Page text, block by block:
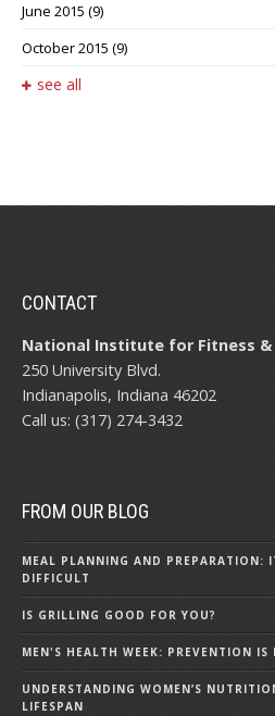
June 2015 (9)
October 2015 (9)
see all
CONTACT
National Institute for Fitness &
250 University Blvd.
Indianapolis, Indiana 46202
Call us: (317) 274-3432
FROM OUR BLOG
MEAL PLANNING AND PREPARATION:
DIFFICULT
IS GRILLING GOOD FOR YOU?
MEN'S HEALTH WEEK: PREVENTION IS
UNDERSTANDING WOMEN’S
LIFESPAN